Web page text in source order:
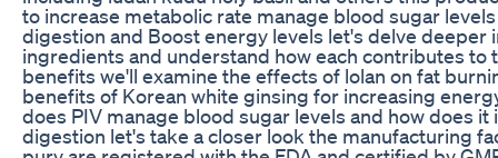
to increase metabolic rate manage blood sugar
digestion and Boost energy levels let's delve deeper
ingredients and understand how each contributes to
benefits we'll examine the effects of lolan on fat
benefits of Korean white ginsing for increasing
does PIV manage blood sugar levels and how does it
digestion let's take a closer look the manufacturing